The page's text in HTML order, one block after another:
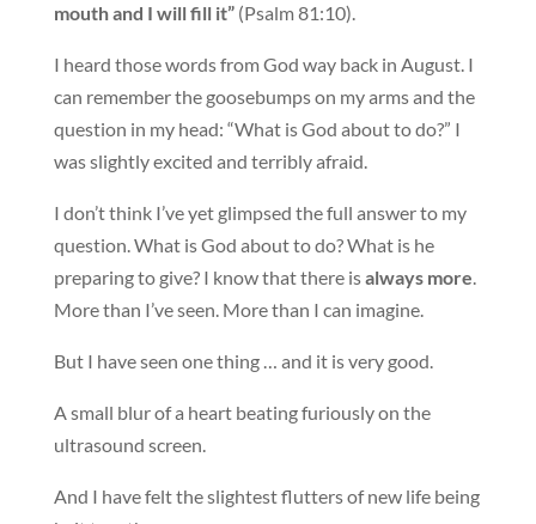
mouth and I will fill it”(Psalm 81:10).
I heard those words from God way back in August. I
can remember the goosebumps on my arms and the
question in my head: “What is God about to do?” I
was slightly excited and terribly afraid.
I don’t think I’ve yet glimpsed the full answer to my
question. What is God about to do? What is he
preparing to give? I know that there isalways more.
More than I’ve seen. More than I can imagine.
But I have seen one thing … and it is very good.
A small blur of a heart beating furiously on the
ultrasound screen.
And I have felt the slightest flutters of new life being